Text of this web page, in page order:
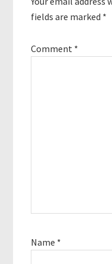
fields are marked *
Comment *
Name *